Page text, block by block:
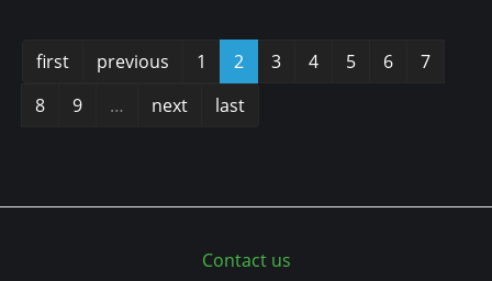
first previous 1 2 3 4 5 6
7
8
9 … next last
Contact us